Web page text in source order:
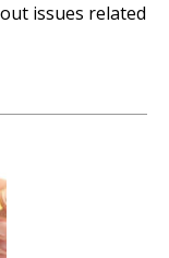
issues related